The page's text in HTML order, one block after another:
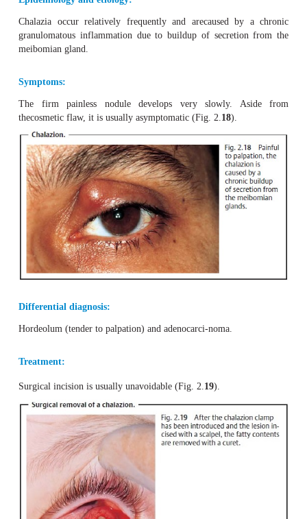
Antibiotic ointments and application of dry heat (red
rapidly heal the lesion.
Clinical course and prognosis:
After eruption and drainage of the pus, thesymptoms
disappear. The prognosis is good. An underlying inter-
should be excluded in cases in which the disorder
Chalazion
Definition
Epidemiology and etiology:
Chalazia occur relatively frequently and arecaused
meibomian gland.
Symptoms:
The firm painless nodule develops very slowly.
thecosmetic flaw, it is usually asymptomatic (Fig. 2.